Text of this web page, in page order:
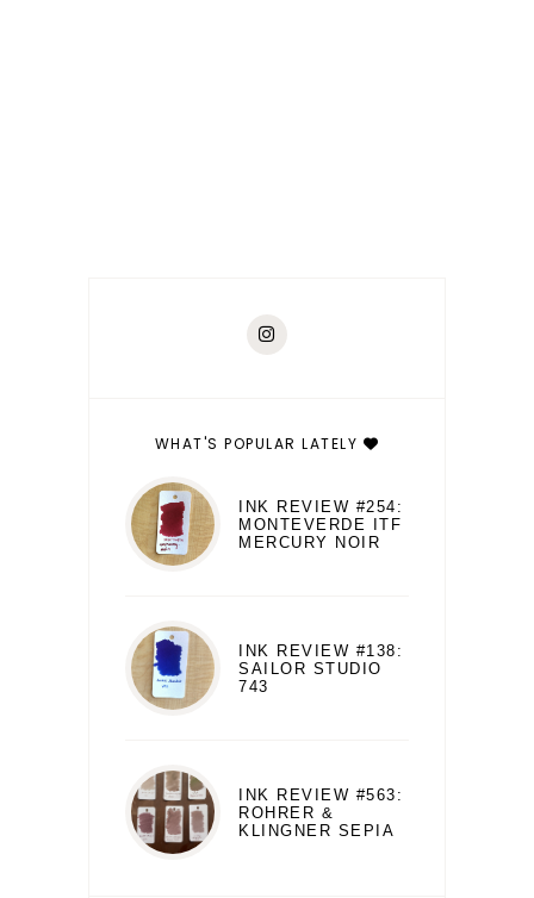
WHAT'S POPULAR LATELY
INK REVIEW #254:
MONTEVERDE ITF
MERCURY NOIR
INK REVIEW #138:
SAILOR STUDIO
743
INK REVIEW #563:
ROHRER &
KLINGNER SEPIA